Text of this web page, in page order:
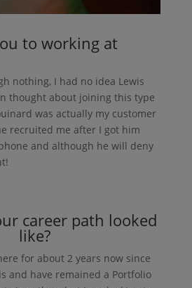
to working at
nothing, I had no idea Lewis
thought about joining this type
was actually my customer
recruited me after I got him
and although he will deny
career path looked
like?
for about 2 years now since
and have remained a Portfolio